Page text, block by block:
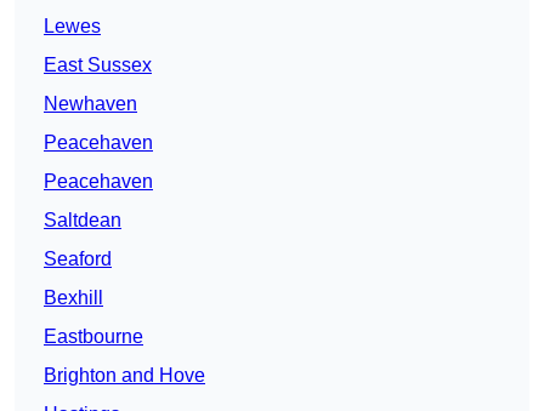
Lewes
East Sussex
Newhaven
Peacehaven
Peacehaven
Saltdean
Seaford
Bexhill
Eastbourne
Brighton and Hove